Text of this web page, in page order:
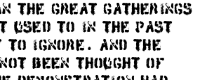
the great gatherings
used to in the past
to ignore. And the
been thought of